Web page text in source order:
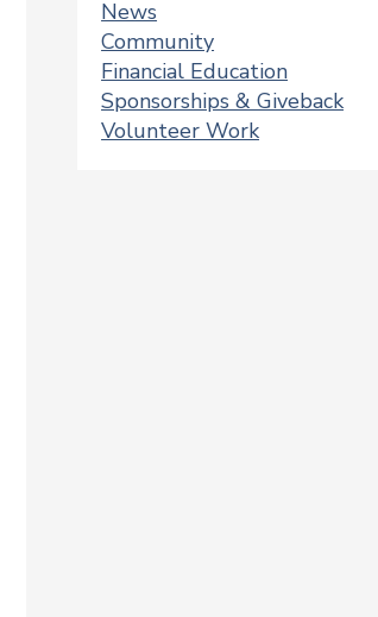
News
Community
Financial Education
Sponsorships & Giveback
Volunteer Work